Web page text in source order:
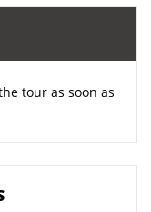
tour as soon as